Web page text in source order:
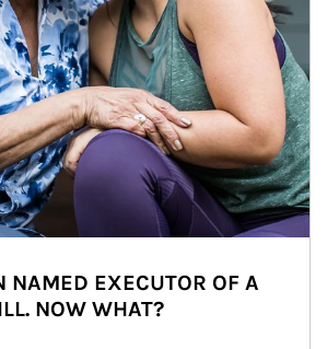
NAMED EXECUTOR OF A
NOW WHAT?